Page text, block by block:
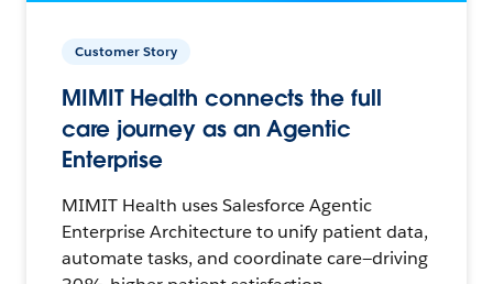
Customer Story
MIMIT Health connects the full
care journey as an Agentic
Enterprise
MIMIT Health uses Salesforce Agentic
Enterprise Architecture to unify patient data,
automate tasks, and coordinate care—driving